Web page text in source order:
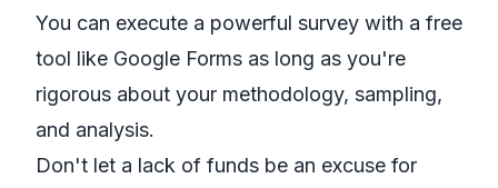
You can execute a powerful survey with a free
tool like Google Forms as long as you're
rigorous about your methodology, sampling,
and analysis.
Don't let a lack of funds be an excuse for